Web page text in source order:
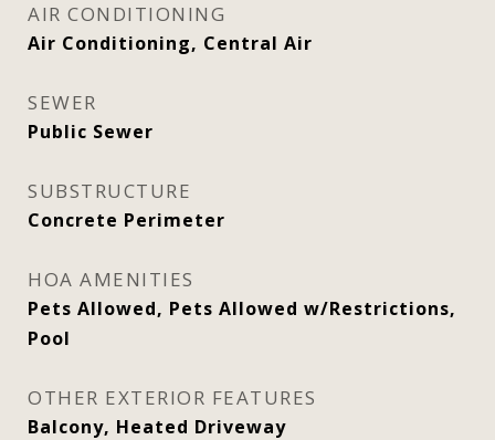
AIR CONDITIONING
Air Conditioning, Central Air
SEWER
Public Sewer
SUBSTRUCTURE
Concrete Perimeter
HOA AMENITIES
Pets Allowed, Pets Allowed w/Restrictions,
Pool
OTHER EXTERIOR FEATURES
Balcony, Heated Driveway